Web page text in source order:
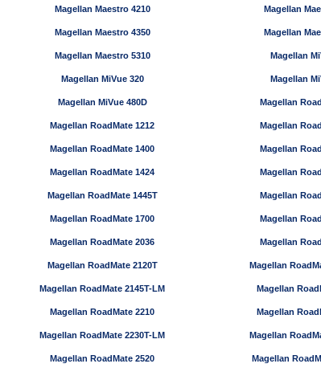
Magellan Maestro 4210 Magellan
Magellan Maestro 4350 Magellan
Magellan Maestro 5310 Magellan
Magellan MiVue 320 Magellan
Magellan MiVue 480D Magellan
Magellan RoadMate 1212 Magellan
Magellan RoadMate 1400 Magellan
Magellan RoadMate 1424 Magellan
Magellan RoadMate 1445T Magellan
Magellan RoadMate 1700 Magellan
Magellan RoadMate 2036 Magellan
Magellan RoadMate 2120T Magellan
Magellan RoadMate 2145T-LM Magellan
Magellan RoadMate 2210 Magellan
Magellan RoadMate 2230T-LM Magellan
Magellan RoadMate 2520 Magellan